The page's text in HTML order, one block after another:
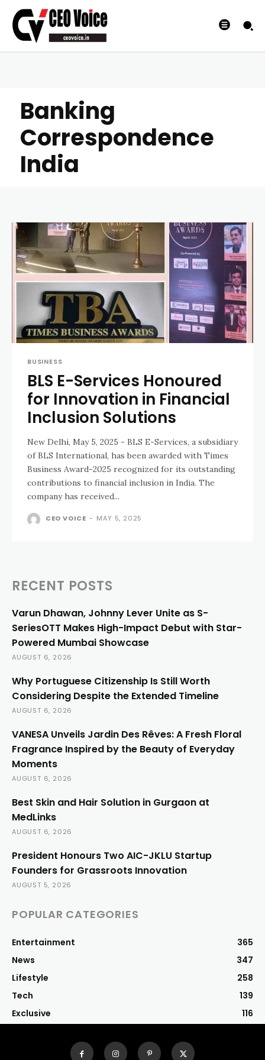
Banking
Correspondence
India
BUSINESS
BLS E-Services Honoured
for Innovation in Financial
Inclusion Solutions
New Delhi, May 5, 2025 - BLS E-Services, a subsidiary
of BLS International, has been awarded with Times
Business Award-2025 recognized for its outstanding
contributions to financial inclusion in India. The
company has received...
CEO VOICE - MAY 5, 2025
RECENT POSTS
Varun Dhawan, Johnny Lever Unite as S-
SeriesOTT Makes High-Impact Debut with Star-
Powered Mumbai Showcase
AUGUST 6, 2026
Why Portuguese Citizenship Is Still Worth
Considering Despite the Extended Timeline
AUGUST 6, 2026
VANESA Unveils Jardin Des Rêves: A Fresh Floral
Fragrance Inspired by the Beauty of Everyday
Moments
AUGUST 6, 2026
Best Skin and Hair Solution in Gurgaon at
MedLinks
AUGUST 6, 2026
President Honours Two AIC-JKLU Startup
Founders for Grassroots Innovation
AUGUST 5, 2026
POPULAR CATEGORIES
Entertainment
365
News
347
Lifestyle
258
Tech
139
Exclusive
116